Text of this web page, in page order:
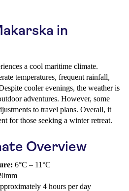
in
a cool maritime climate.
temperatures, frequent rainfall,
cooler evenings, the weather is
adventures. However, some
to travel plans. Overall, it
for those seeking a winter retreat.
Overview
6°C – 11°C
4 hours per day